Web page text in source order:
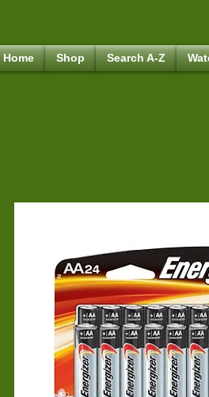
Home Shop Search A-Z